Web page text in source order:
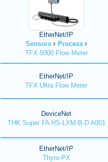
EtherNet/IP
Sensors
Process
TFX-5000 Flow Meter
EtherNet/IP
TFX Ultra Flow Meter
DeviceNet
THK Super FA HS-LXM-B-D A001
EtherNet/IP
Thyro-PX